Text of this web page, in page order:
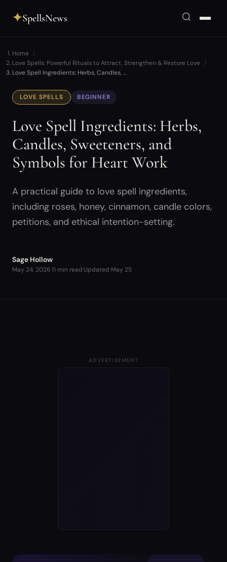
✦SpellsNews
Home
Love Spells: Powerful Rituals to Attract, Strengthen & Restore Love
Love Spell Ingredients: Herbs, Candles, …
LOVE SPELLS BEGINNER
Love Spell Ingredients: Herbs,
Candles, Sweeteners, and
Symbols for Heart Work
A practical guide to love spell ingredients,
including roses, honey, cinnamon, candle colors,
petitions, and ethical intention-setting.
Sage Hollow
May 24, 202611 min read Updated May 25
ADVERTISEMENT